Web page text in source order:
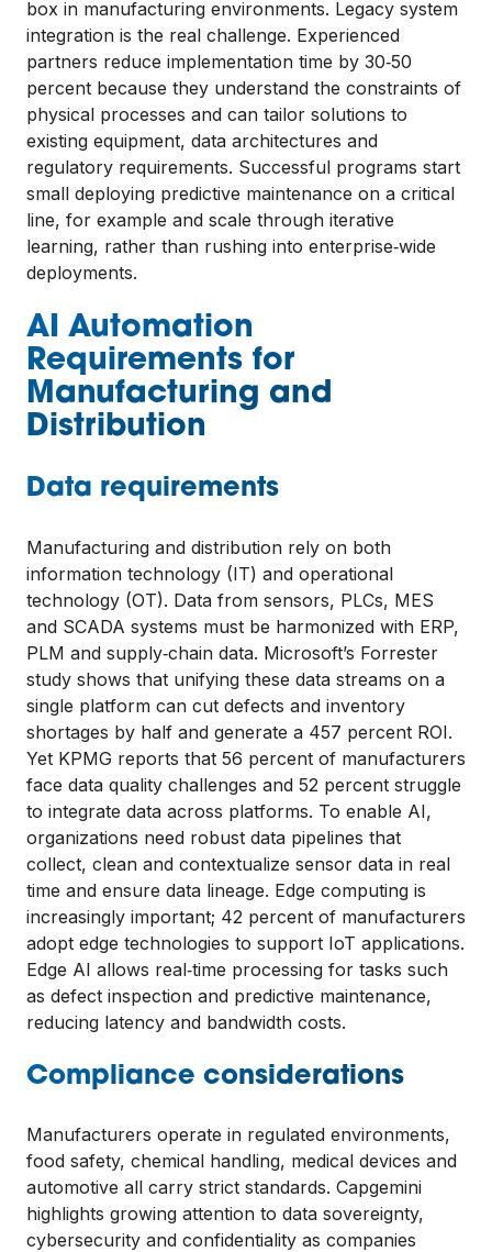
box in manufacturing environments. Legacy system
integration is the real challenge. Experienced
partners reduce implementation time by 30‑50
percent because they understand the constraints of
physical processes and can tailor solutions to
existing equipment, data architectures and
regulatory requirements. Successful programs start
small deploying predictive maintenance on a critical
line, for example and scale through iterative
learning, rather than rushing into enterprise‑wide
deployments.
AI Automation
Requirements for
Manufacturing and
Distribution
Data requirements
Manufacturing and distribution rely on both
information technology (IT) and operational
technology (OT). Data from sensors, PLCs, MES
and SCADA systems must be harmonized with ERP,
PLM and supply‑chain data. Microsoft’s Forrester
study shows that unifying these data streams on a
single platform can cut defects and inventory
shortages by half and generate a 457 percent ROI.
Yet KPMG reports that 56 percent of manufacturers
face data quality challenges and 52 percent struggle
to integrate data across platforms. To enable AI,
organizations need robust data pipelines that
collect, clean and contextualize sensor data in real
time and ensure data lineage. Edge computing is
increasingly important; 42 percent of manufacturers
adopt edge technologies to support IoT applications.
Edge AI allows real‑time processing for tasks such
as defect inspection and predictive maintenance,
reducing latency and bandwidth costs.
Compliance considerations
Manufacturers operate in regulated environments,
food safety, chemical handling, medical devices and
automotive all carry strict standards. Capgemini
highlights growing attention to data sovereignty,
cybersecurity and confidentiality as companies